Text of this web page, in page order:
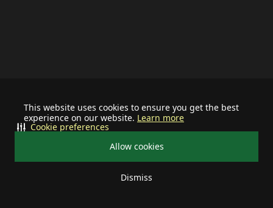
This website uses cookies to ensure you get the best
experience on our website. Learn more
Allow cookies
Dismiss
Cookie preferences